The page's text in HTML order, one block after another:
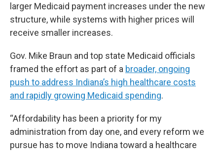
larger Medicaid payment increases under the new
structure, while systems with higher prices will
receive smaller increases.
Gov. Mike Braun and top state Medicaid officials
framed the effort as part of a broader, ongoing
push to address Indiana’s high healthcare costs
and rapidly growing Medicaid spending.
“Affordability has been a priority for my
administration from day one, and every reform we
pursue has to move Indiana toward a healthcare